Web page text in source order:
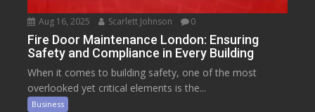
Aug 16, 2025 Scarlett Johnson 0
Fire Door Maintenance London: Ensuring
Safety and Compliance in Every Building
When it comes to building safety, one of the most
overlooked yet critical elements is the...
Business